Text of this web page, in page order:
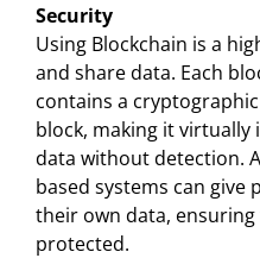
Security
Using Blockchain is a
and share data. Each
contains a
block, making it
data without detection.
based systems can
their own data,
protected.